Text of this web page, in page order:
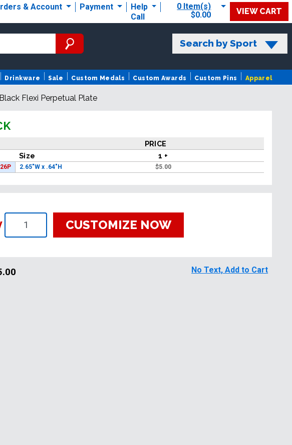
& Account Payment
Help
Call
0 Item(s)
$0.00
VIEW CART
Search by Sport
Drinkware Sale Custom Medals Custom Awards Custom Pins Apparel
Flexi Perpetual Plate
PRICE
Size 1 +
2.65"W x .64"H $5.00
CUSTOMIZE NOW
No Text, Add to Cart